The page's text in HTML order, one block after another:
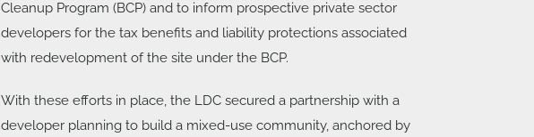
Cleanup Program (BCP) and to inform prospective private sector
developers for the tax benefits and liability protections associated
with redevelopment of the site under the BCP.
With these efforts in place, the LDC secured a partnership with a
developer planning to build a mixed-use community, anchored by